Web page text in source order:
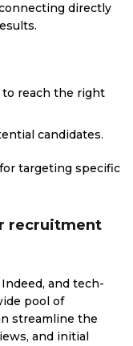
directly
to reach the right
candidates.
targeting specific
recruitment
and tech-
pool of
streamline the
and initial